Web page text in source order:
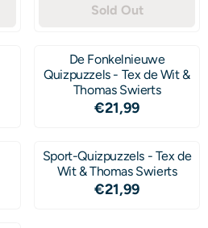
Sold Out
De Fonkelnieuwe
Quizpuzzels - Tex de Wit &
Thomas Swierts
Price: 21,99
€21,99
Sport-Quizpuzzels - Tex de
Wit & Thomas Swierts
Price: 21,99
€21,99